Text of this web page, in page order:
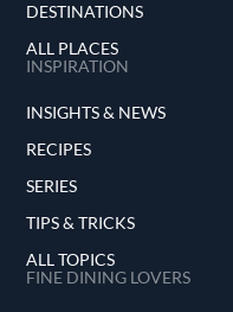
DESTINATIONS
ALL PLACES
INSPIRATION
INSIGHTS & NEWS
RECIPES
SERIES
TIPS & TRICKS
ALL TOPICS
FINE DINING LOVERS